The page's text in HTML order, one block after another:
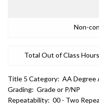
Non-
Total Out of Class
Title 5 Category: AA Degree
Grading: Grade or P/NP
Repeatability: 00 - Two